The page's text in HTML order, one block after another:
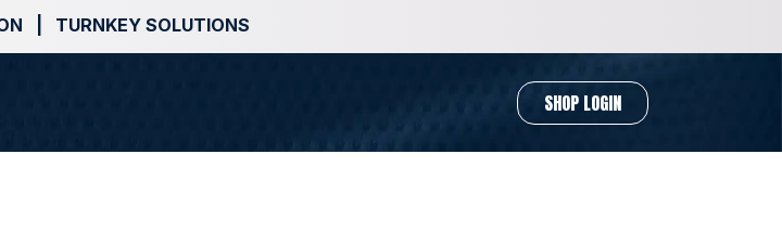
| TURNKEY SOLUTIONS
SHOP LOGIN